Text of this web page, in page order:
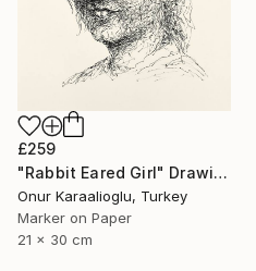
£259
"Rabbit Eared Girl" Drawing
Onur Karaalioglu, Turkey
Marker on Paper
21 x 30 cm